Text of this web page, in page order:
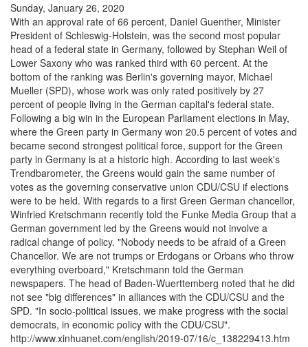
Sunday, January 26, 2020
With an approval rate of 66 percent, Daniel Guenther, Minister
President of Schleswig-Holstein, was the second most popular
head of a federal state in Germany, followed by Stephan Weil of
Lower Saxony who was ranked third with 60 percent. At the
bottom of the ranking was Berlin's governing mayor, Michael
Mueller (SPD), whose work was only rated positively by 27
percent of people living in the German capital's federal state.
Following a big win in the European Parliament elections in May,
where the Green party in Germany won 20.5 percent of votes and
became second strongest political force, support for the Green
party in Germany is at a historic high. According to last week's
Trendbarometer, the Greens would gain the same number of
votes as the governing conservative union CDU/CSU if elections
were to be held. With regards to a first Green German chancellor,
Winfried Kretschmann recently told the Funke Media Group that a
German government led by the Greens would not involve a
radical change of policy. "Nobody needs to be afraid of a Green
Chancellor. We are not trumps or Erdogans or Orbans who throw
everything overboard," Kretschmann told the German
newspapers. The head of Baden-Wuerttemberg noted that he did
not see "big differences" in alliances with the CDU/CSU and the
SPD. "In socio-political issues, we make progress with the social
democrats, in economic policy with the CDU/CSU".
http://www.xinhuanet.com/english/2019-07/16/c_138229413.htm